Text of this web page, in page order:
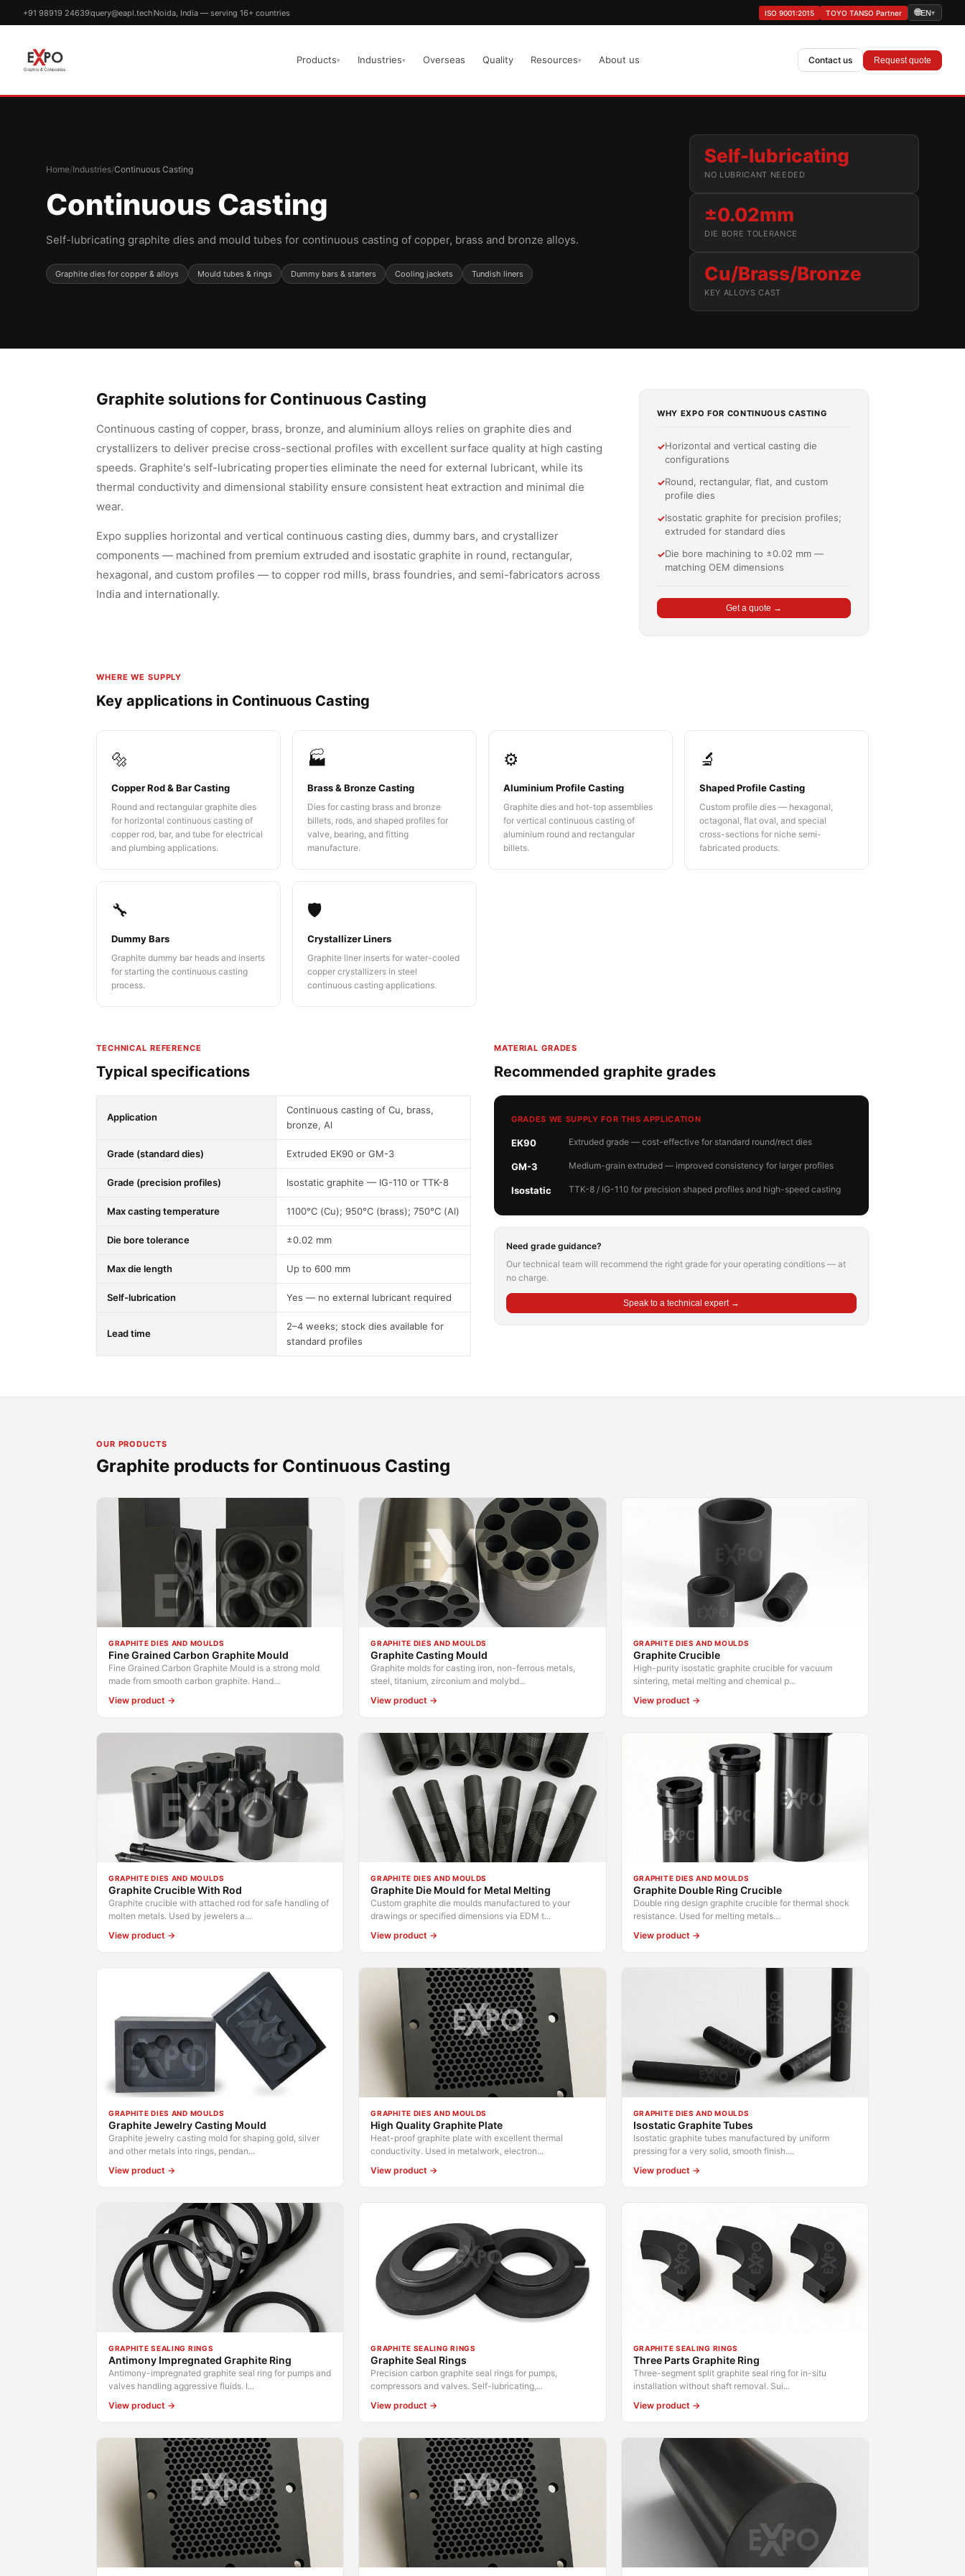
+91 98919 24639query@eapl.tech Noida, India — serving 16+ countries ISO 9001:2015 TOYO TANSO Partner 🌐EN▾
Products▾ Industries▾ Overseas Quality Resources▾ About us Contact us Request quote
Home/Industries/Continuous Casting
Continuous Casting
Self-lubricating graphite dies and mould tubes for continuous casting of copper, brass and bronze alloys.
Graphite dies for copper & alloys Mould tubes & rings Dummy bars & starters Cooling jackets Tundish liners
Self-lubricating
NO LUBRICANT NEEDED
±0.02mm
DIE BORE TOLERANCE
Cu/Brass/Bronze
KEY ALLOYS CAST
Graphite solutions for Continuous Casting
Continuous casting of copper, brass, bronze, and aluminium alloys relies on graphite dies and
crystallizers to deliver precise cross-sectional profiles with excellent surface quality at high casting
speeds. Graphite's self-lubricating properties eliminate the need for external lubricant, while its
thermal conductivity and dimensional stability ensure consistent heat extraction and minimal die
wear.
Expo supplies horizontal and vertical continuous casting dies, dummy bars, and crystallizer
components — machined from premium extruded and isostatic graphite in round, rectangular,
hexagonal, and custom profiles — to copper rod mills, brass foundries, and semi-fabricators across
India and internationally.
WHY EXPO FOR CONTINUOUS CASTING
✓Horizontal and vertical casting die
configurations
✓Round, rectangular, flat, and custom
profile dies
✓Isostatic graphite for precision profiles;
extruded for standard dies
✓Die bore machining to ±0.02 mm —
matching OEM dimensions
Get a quote →
WHERE WE SUPPLY
Key applications in Continuous Casting
🔩
Copper Rod & Bar Casting
Round and rectangular graphite dies
for horizontal continuous casting of
copper rod, bar, and tube for electrical
and plumbing applications.
🏭
Brass & Bronze Casting
Dies for casting brass and bronze
billets, rods, and shaped profiles for
valve, bearing, and fitting
manufacture.
⚙️
Aluminium Profile Casting
Graphite dies and hot-top assemblies
for vertical continuous casting of
aluminium round and rectangular
billets.
🔬
Shaped Profile Casting
Custom profile dies — hexagonal,
octagonal, flat oval, and special
cross-sections for niche semi-
fabricated products.
🔧
Dummy Bars
Graphite dummy bar heads and inserts
for starting the continuous casting
process.
🛡️
Crystallizer Liners
Graphite liner inserts for water-cooled
copper crystallizers in steel
continuous casting applications.
TECHNICAL REFERENCE
Typical specifications
Application
Continuous casting of Cu, brass,
bronze, Al
Grade (standard dies) Extruded EK90 or GM-3
Grade (precision profiles) Isostatic graphite — IG-110 or TTK-8
Max casting temperature 1100°C (Cu); 950°C (brass); 750°C (Al)
Die bore tolerance ±0.02 mm
Max die length Up to 600 mm
Self-lubrication Yes — no external lubricant required
Lead time
2–4 weeks; stock dies available for
standard profiles
MATERIAL GRADES
Recommended graphite grades
GRADES WE SUPPLY FOR THIS APPLICATION
EK90 Extruded grade — cost-effective for standard round/rect dies
GM-3 Medium-grain extruded — improved consistency for larger profiles
Isostatic TTK-8 / IG-110 for precision shaped profiles and high-speed casting
Need grade guidance?
Our technical team will recommend the right grade for your operating conditions — at
no charge.
Speak to a technical expert →
OUR PRODUCTS
Graphite products for Continuous Casting
GRAPHITE DIES AND MOULDS
Fine Grained Carbon Graphite Mould
Fine Grained Carbon Graphite Mould is a strong mold
made from smooth carbon graphite. Hand...
View product →
GRAPHITE DIES AND MOULDS
Graphite Casting Mould
Graphite molds for casting iron, non-ferrous metals,
steel, titanium, zirconium and molybd...
View product →
GRAPHITE DIES AND MOULDS
Graphite Crucible
High-purity isostatic graphite crucible for vacuum
sintering, metal melting and chemical p...
View product →
GRAPHITE DIES AND MOULDS
Graphite Crucible With Rod
Graphite crucible with attached rod for safe handling of
molten metals. Used by jewelers a...
View product →
GRAPHITE DIES AND MOULDS
Graphite Die Mould for Metal Melting
Custom graphite die moulds manufactured to your
drawings or specified dimensions via EDM t...
View product →
GRAPHITE DIES AND MOULDS
Graphite Double Ring Crucible
Double ring design graphite crucible for thermal shock
resistance. Used for melting metals...
View product →
GRAPHITE DIES AND MOULDS
Graphite Jewelry Casting Mould
Graphite jewelry casting mold for shaping gold, silver
and other metals into rings, pendan...
View product →
GRAPHITE DIES AND MOULDS
High Quality Graphite Plate
Heat-proof graphite plate with excellent thermal
conductivity. Used in metalwork, electron...
View product →
GRAPHITE DIES AND MOULDS
Isostatic Graphite Tubes
Isostatic graphite tubes manufactured by uniform
pressing for a very solid, smooth finish....
View product →
GRAPHITE SEALING RINGS
Antimony Impregnated Graphite Ring
Antimony-impregnated graphite seal ring for pumps and
valves handling aggressive fluids. I...
View product →
GRAPHITE SEALING RINGS
Graphite Seal Rings
Precision carbon graphite seal rings for pumps,
compressors and valves. Self-lubricating,...
View product →
GRAPHITE SEALING RINGS
Three Parts Graphite Ring
Three-segment split graphite seal ring for in-situ
installation without shaft removal. Sui...
View product →